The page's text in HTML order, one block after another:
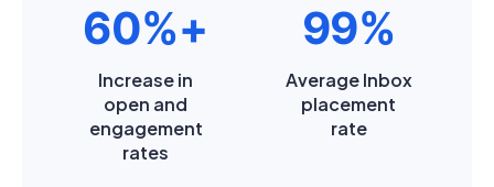
60%+
Increase in
open and
engagement
rates
99%
Average Inbox
placement
rate